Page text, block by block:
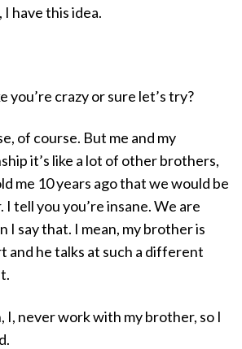
I have this idea.
you’re crazy or sure let’s try?
of course. But me and my
it’s like a lot of other brothers,
me 10 years ago that we would be
tell you you’re insane. We are
I say that. I mean, my brother is
and he talks at such a different
I, never work with my brother, so I